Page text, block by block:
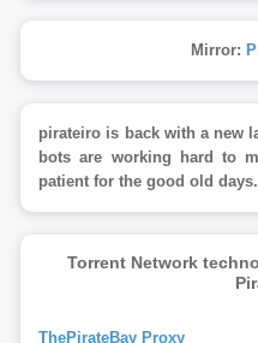
Mirror:
pirateiro is back with a new
bots are working hard to
patient for the good old
Torrent Network
ThePirateBay Proxy